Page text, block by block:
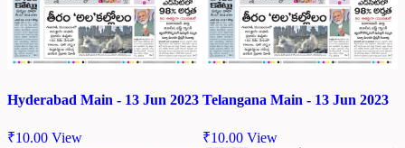
Hyderabad Main - 13 Jun 2023
₹10.00 View
Telangana Main - 13 Jun 2023
₹10.00 View